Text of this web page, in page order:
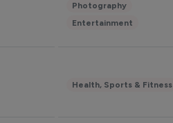
Photography
Entertainment
Health, Sports & Fitness